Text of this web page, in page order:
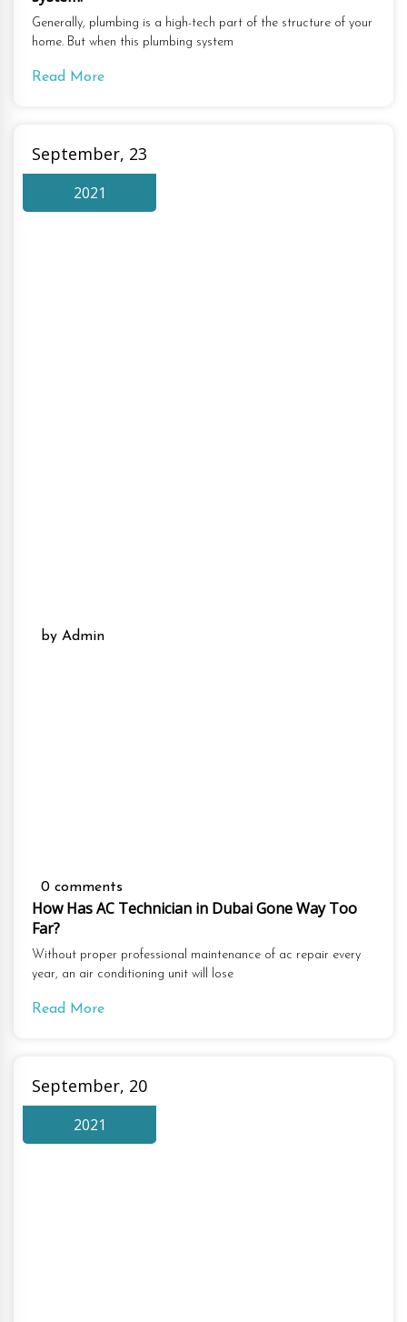
Generally, plumbing is a high-tech part of the structure of your
home. But when this plumbing system
Read More
September, 23
2021
by Admin
0 comments
How Has AC Technician in Dubai Gone Way Too
Far?
Without proper professional maintenance of ac repair every
year, an air conditioning unit will lose
Read More
September, 20
2021